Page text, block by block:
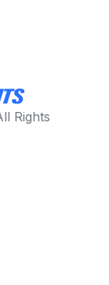
Rights